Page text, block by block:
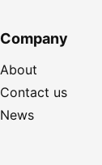
Company
About
Contact us
News